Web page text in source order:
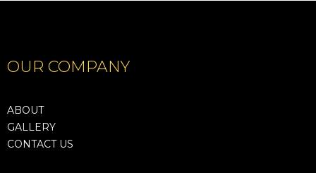
OUR COMPANY
ABOUT
GALLERY
CONTACT US